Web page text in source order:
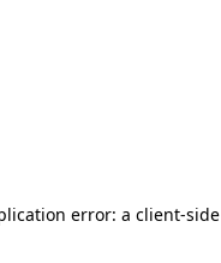
error: a client-